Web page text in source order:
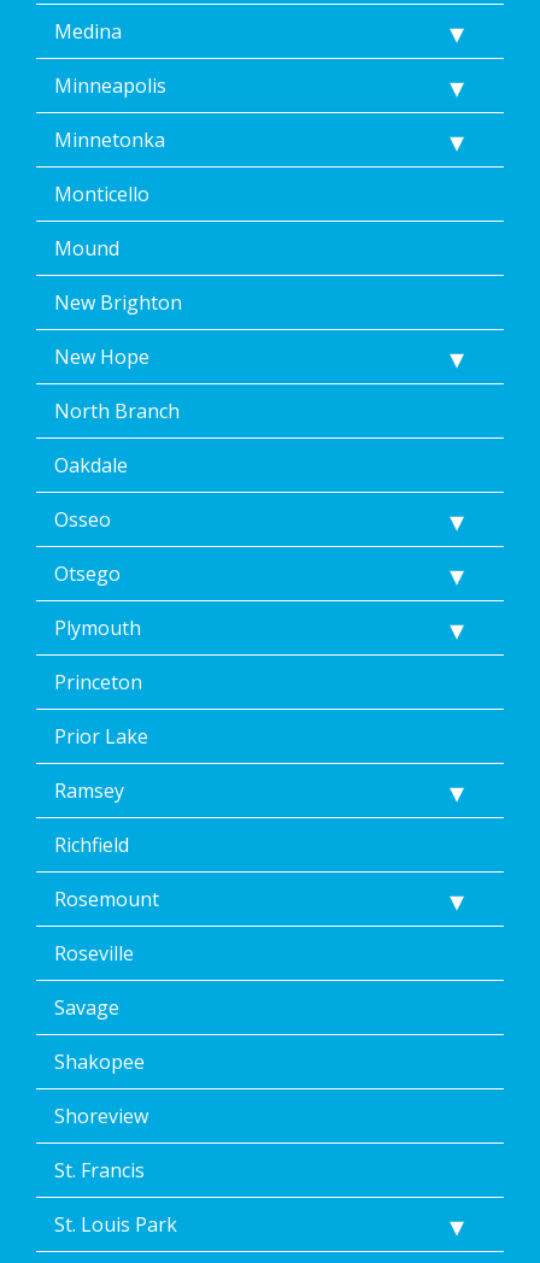
Medina
Minneapolis
Minnetonka
Monticello
Mound
New Brighton
New Hope
North Branch
Oakdale
Osseo
Otsego
Plymouth
Princeton
Prior Lake
Ramsey
Richfield
Rosemount
Roseville
Savage
Shakopee
Shoreview
St. Francis
St. Louis Park